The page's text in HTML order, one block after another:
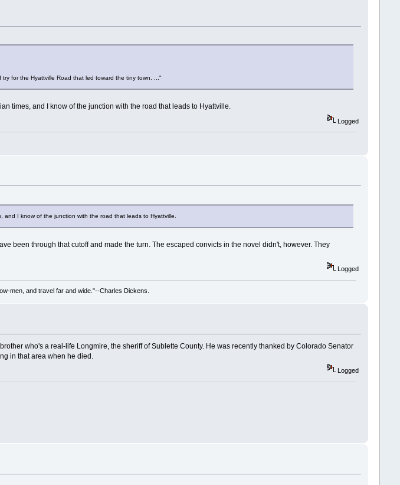
for the Hyattville Road that led toward the tiny town. ..."
times, and I know of the junction with the road that leads to Hyattville.
Logged
I know of the junction with the road that leads to Hyattville.
been through that cutoff and made the turn. The escaped convicts in the novel didn't, however. They
Logged
men, and travel far and wide."--Charles Dickens.
who's a real-life Longmire, the sheriff of Sublette County. He was recently thanked by Colorado Senator
in that area when he died.
Logged